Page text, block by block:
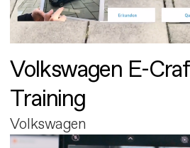
Volkswagen E-
Training
Volkswagen